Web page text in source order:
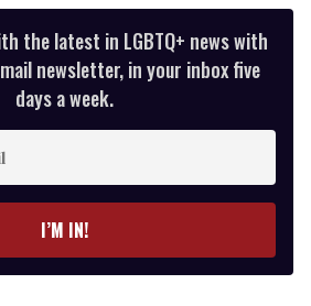
the latest in LGBTQ+ news with
newsletter, in your inbox five
days a week.
I’M IN!